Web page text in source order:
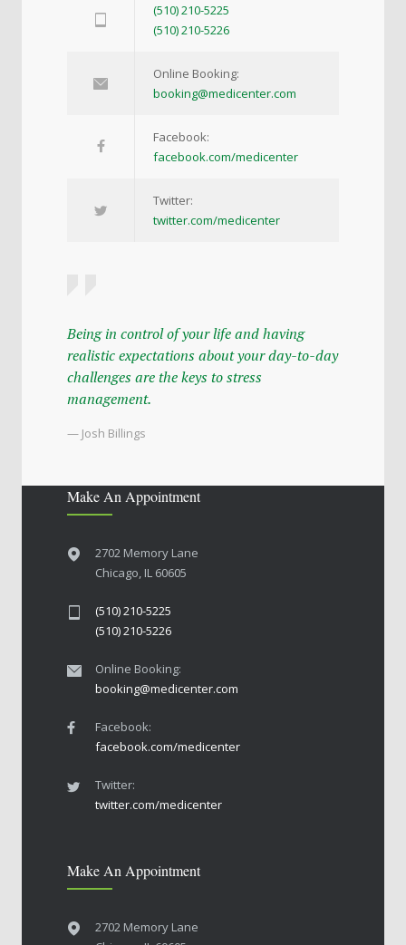
(510) 210-5225
(510) 210-5226
Online Booking:
booking@medicenter.com
Facebook:
facebook.com/medicenter
Twitter:
twitter.com/medicenter
Being in control of your life and having
realistic expectations about your day-to-day
challenges are the keys to stress
management.
— Josh Billings
Make An Appointment
2702 Memory Lane
Chicago, IL 60605
(510) 210-5225
(510) 210-5226
Online Booking:
booking@medicenter.com
Facebook:
facebook.com/medicenter
Twitter:
twitter.com/medicenter
Make An Appointment
2702 Memory Lane